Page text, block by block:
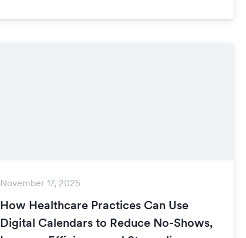
November 17, 2025
How Healthcare Practices Can Use
Digital Calendars to Reduce No-Shows,